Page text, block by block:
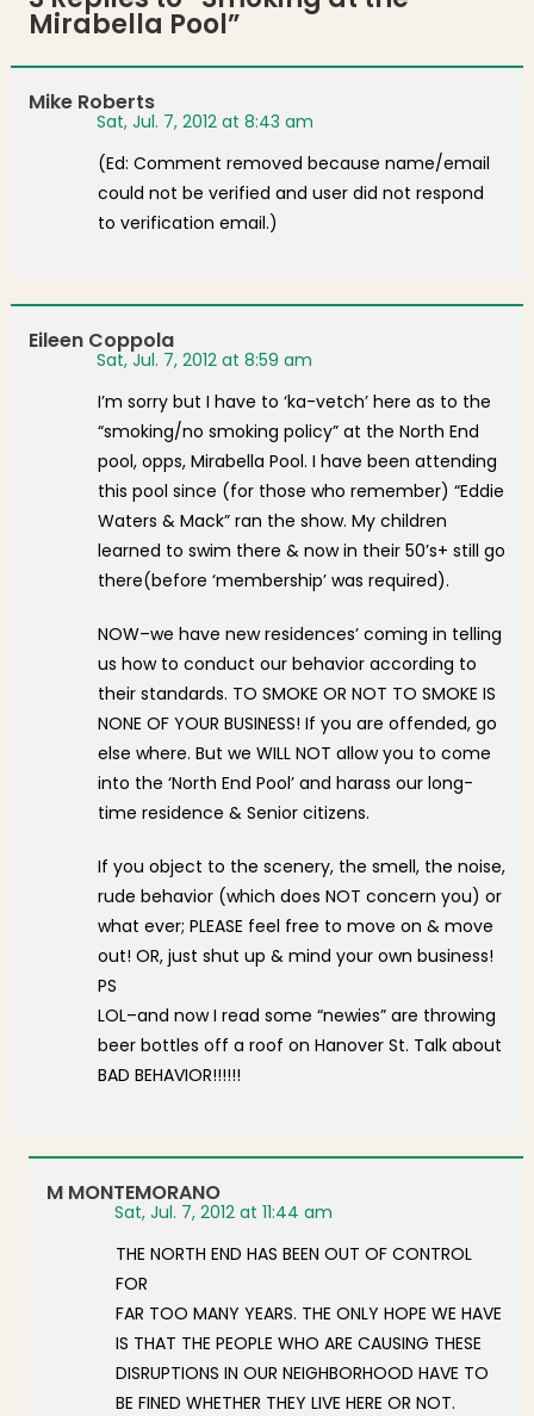
Mirabella Pool”
Mike Roberts
Sat, Jul. 7, 2012 at 8:43 am
(Ed: Comment removed because name/email
could not be verified and user did not respond
to verification email.)
Eileen Coppola
Sat, Jul. 7, 2012 at 8:59 am
I’m sorry but I have to ‘ka-vetch’ here as to the
“smoking/no smoking policy” at the North End
pool, opps, Mirabella Pool. I have been attending
this pool since (for those who remember) “Eddie
Waters & Mack” ran the show. My children
learned to swim there & now in their 50’s+ still go
there(before ‘membership’ was required).
NOW–we have new residences’ coming in telling
us how to conduct our behavior according to
their standards. TO SMOKE OR NOT TO SMOKE IS
NONE OF YOUR BUSINESS! If you are offended, go
else where. But we WILL NOT allow you to come
into the ‘North End Pool’ and harass our long-
time residence & Senior citizens.
If you object to the scenery, the smell, the noise,
rude behavior (which does NOT concern you) or
what ever; PLEASE feel free to move on & move
out! OR, just shut up & mind your own business!
PS
LOL–and now I read some “newies” are throwing
beer bottles off a roof on Hanover St. Talk about
BAD BEHAVIOR!!!!!!
M MONTEMORANO
Sat, Jul. 7, 2012 at 11:44 am
THE NORTH END HAS BEEN OUT OF CONTROL
FOR
FAR TOO MANY YEARS. THE ONLY HOPE WE HAVE
IS THAT THE PEOPLE WHO ARE CAUSING THESE
DISRUPTIONS IN OUR NEIGHBORHOOD HAVE TO
BE FINED WHETHER THEY LIVE HERE OR NOT.